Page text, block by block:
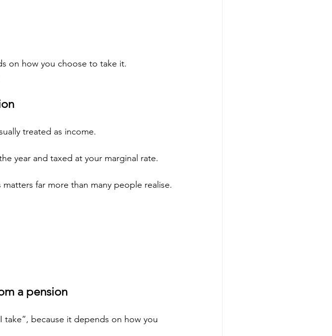
on how you choose to take it.
treated as income.
year and taxed at your marginal rate.
far more than many people realise.
a pension
take”, because it depends on how you